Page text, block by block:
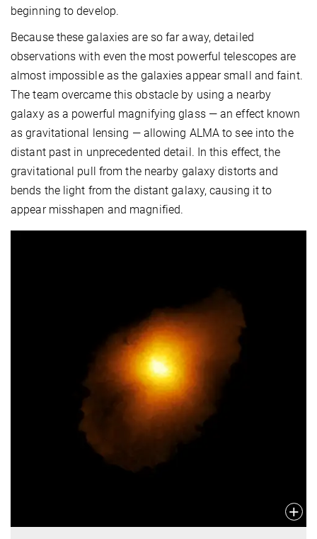
beginning to develop.
Because these galaxies are so far away, detailed
observations with even the most powerful telescopes are
almost impossible as the galaxies appear small and faint.
The team overcame this obstacle by using a nearby
galaxy as a powerful magnifying glass — an effect known
as gravitational lensing — allowing ALMA to see into the
distant past in unprecedented detail. In this effect, the
gravitational pull from the nearby galaxy distorts and
bends the light from the distant galaxy, causing it to
appear misshapen and magnified.